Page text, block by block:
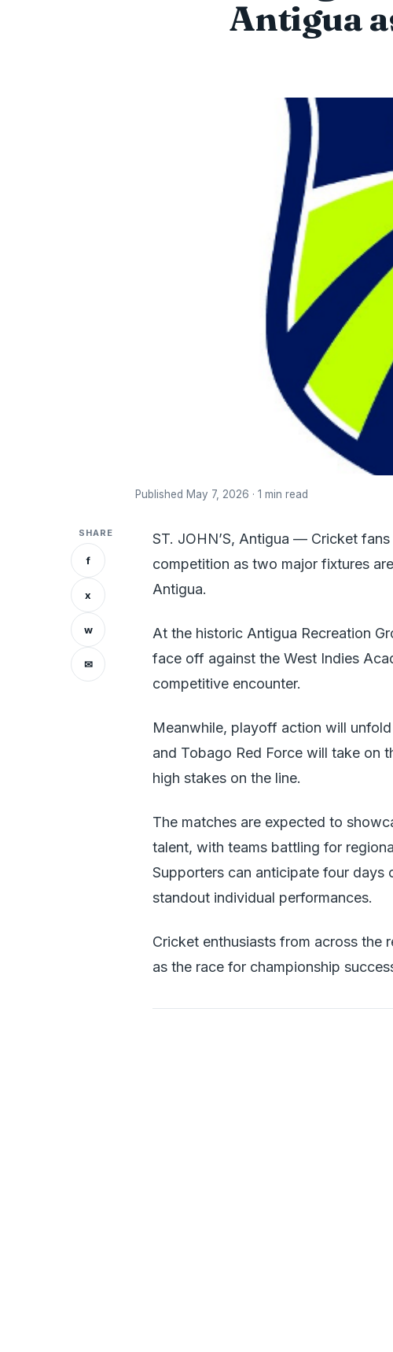
Antigua
Published May 7, 2026 · 1 min read
SHARE
f
x
w
✉
ST. JOHN’S, Antigua — Cricket
competition as two major fixtures
Antigua.
At the historic Antigua Recreation
face off against the West Indies
competitive encounter.
Meanwhile, playoff action will
and Tobago Red Force will take on
high stakes on the line.
The matches are expected to
talent, with teams battling for
Supporters can anticipate four days
standout individual performances.
Cricket enthusiasts from across the
as the race for championship